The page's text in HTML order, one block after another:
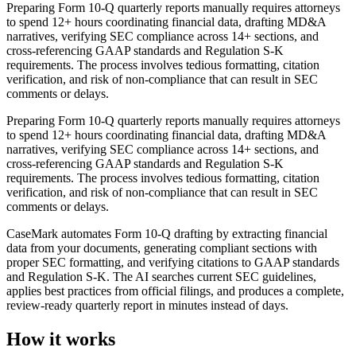
Preparing Form 10-Q quarterly reports manually requires attorneys
to spend 12+ hours coordinating financial data, drafting MD&A
narratives, verifying SEC compliance across 14+ sections, and
cross-referencing GAAP standards and Regulation S-K
requirements. The process involves tedious formatting, citation
verification, and risk of non-compliance that can result in SEC
comments or delays.
Preparing Form 10-Q quarterly reports manually requires attorneys
to spend 12+ hours coordinating financial data, drafting MD&A
narratives, verifying SEC compliance across 14+ sections, and
cross-referencing GAAP standards and Regulation S-K
requirements. The process involves tedious formatting, citation
verification, and risk of non-compliance that can result in SEC
comments or delays.
CaseMark automates Form 10-Q drafting by extracting financial
data from your documents, generating compliant sections with
proper SEC formatting, and verifying citations to GAAP standards
and Regulation S-K. The AI searches current SEC guidelines,
applies best practices from official filings, and produces a complete,
review-ready quarterly report in minutes instead of days.
How it works